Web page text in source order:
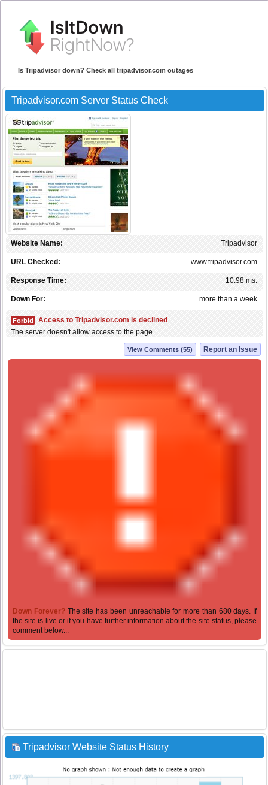
Is Tripadvisor down? Check all tripadvisor.com outages
Tripadvisor.com Server Status Check
Tripadvisor
Website Name:
www.tripadvisor.com
URL Checked:
10.98 ms.
Response Time:
more than a week
Down For:
Forbid
Access to Tripadvisor.com is declined
The server doesn't allow access to the page...
Report an Issue
View Comments (55)
Down Forever? The site has been unreachable for more than 680 days. If
the site is live or if you have further information about the site status, please
comment below...
Tripadvisor Website Status History